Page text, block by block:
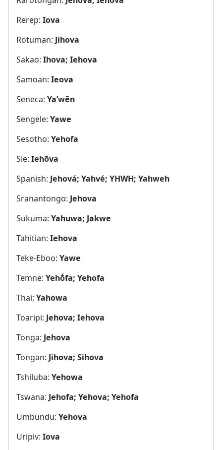
Rerep: Iova
Rotuman: Jihova
Sakao: Ihova; Iehova
Samoan: Ieova
Seneca: Ya’wĕn
Sengele: Yawe
Sesotho: Yehofa
Sie: Iehōva
Spanish: Jehová; Yahvé; YHWH; Yahweh
Sranantongo: Jehova
Sukuma: Yahuwa; Jakwe
Tahitian: Iehova
Teke-Eboo: Yawe
Temne: Yehṓfa; Yehofa
Thai: Yahowa
Toaripi: Jehova; Iehova
Tonga: Jehova
Tongan: Jihova; Sihova
Tshiluba: Yehowa
Tswana: Jehofa; Yehova; Yehofa
Umbundu: Yehova
Uripiv: Iova